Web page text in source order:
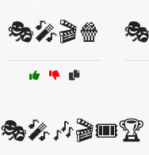
🎭🎤🎬🍿
🎭🎤🎶🎬🎟️🏆